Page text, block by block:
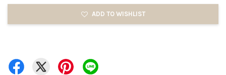
ADD TO WISHLIST